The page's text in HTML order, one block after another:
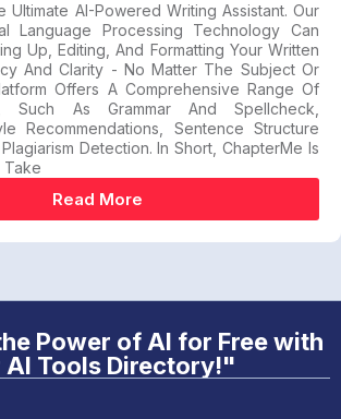
Ultimate AI-Powered Writing Assistant. Our
Language Processing Technology Can
Up, Editing, And Formatting Your Written
And Clarity - No Matter The Subject Or
Offers A Comprehensive Range Of
Such As Grammar And Spellcheck,
Recommendations, Sentence Structure
Detection. In Short, ChapterMe Is
Take
Read More
Power of AI for Free with
AI Tools Directory!"